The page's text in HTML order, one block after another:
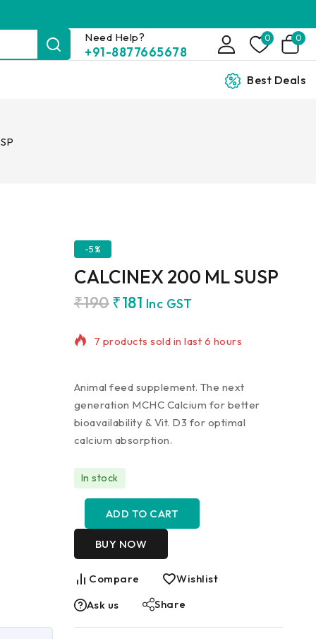
Need Help?
+91-8877665678
0 0
Best Deals
-5%
CALCINEX 200 ML SUSP
₹190₹181 Inc GST
7 products sold in last 6 hours
their cart
Animal feed supplement. The next
generation MCHC Calcium for better
bioavailability & Vit. D3 for optimal
calcium absorption.
In stock
ADD TO CART
BUY NOW
Compare
Wishlist
Ask us
Share